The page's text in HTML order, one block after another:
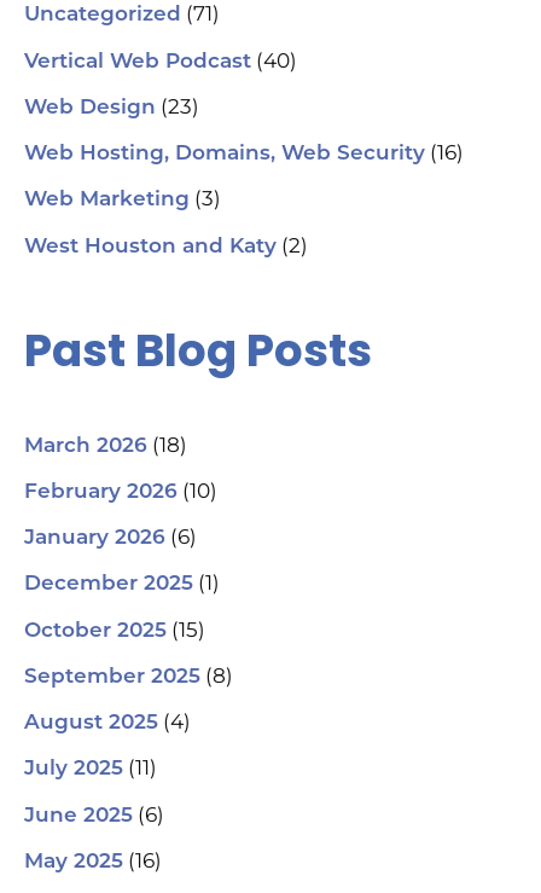
Uncategorized (71)
Vertical Web Podcast (40)
Web Design (23)
Web Hosting, Domains, Web Security (16)
Web Marketing (3)
West Houston and Katy (2)
Past Blog Posts
March 2026 (18)
February 2026 (10)
January 2026 (6)
December 2025 (1)
October 2025 (15)
September 2025 (8)
August 2025 (4)
July 2025 (11)
June 2025 (6)
May 2025 (16)